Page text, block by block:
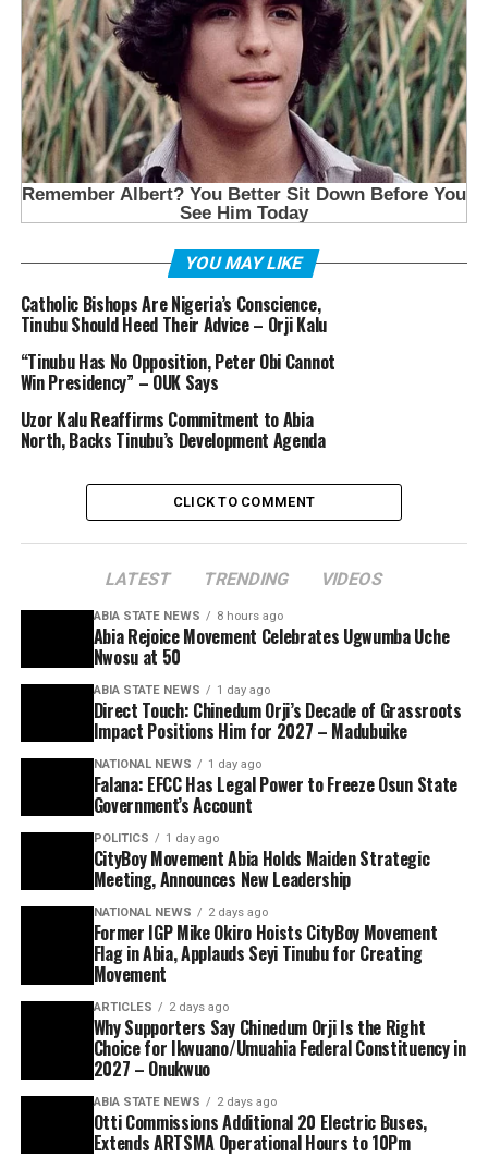
YOU MAY LIKE
Catholic Bishops Are Nigeria’s Conscience,
Tinubu Should Heed Their Advice – Orji Kalu
“Tinubu Has No Opposition, Peter Obi Cannot
Win Presidency” – OUK Says
Uzor Kalu Reaffirms Commitment to Abia
North, Backs Tinubu’s Development Agenda
CLICK TO COMMENT
LATEST TRENDING VIDEOS
ABIA STATE NEWS 8 hours ago
Abia Rejoice Movement Celebrates Ugwumba Uche
Nwosu at 50
ABIA STATE NEWS 1 day ago
Direct Touch: Chinedum Orji’s Decade of Grassroots
Impact Positions Him for 2027 – Madubuike
NATIONAL NEWS 1 day ago
Falana: EFCC Has Legal Power to Freeze Osun State
Government’s Account
POLITICS 1 day ago
CityBoy Movement Abia Holds Maiden Strategic
Meeting, Announces New Leadership
NATIONAL NEWS 2 days ago
Former IGP Mike Okiro Hoists CityBoy Movement
Flag in Abia, Applauds Seyi Tinubu for Creating
Movement
ARTICLES 2 days ago
Why Supporters Say Chinedum Orji Is the Right
Choice for Ikwuano/Umuahia Federal Constituency in
2027 – Onukwuo
ABIA STATE NEWS 2 days ago
Otti Commissions Additional 20 Electric Buses,
Extends ARTSMA Operational Hours to 10Pm